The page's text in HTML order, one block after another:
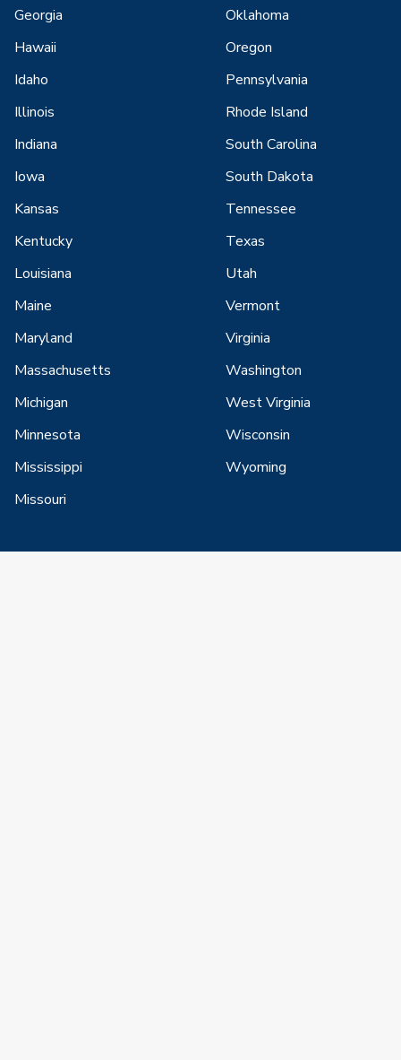
Georgia
Hawaii
Idaho
Illinois
Indiana
Iowa
Kansas
Kentucky
Louisiana
Maine
Maryland
Massachusetts
Michigan
Minnesota
Mississippi
Missouri
Oklahoma
Oregon
Pennsylvania
Rhode Island
South Carolina
South Dakota
Tennessee
Texas
Utah
Vermont
Virginia
Washington
West Virginia
Wisconsin
Wyoming